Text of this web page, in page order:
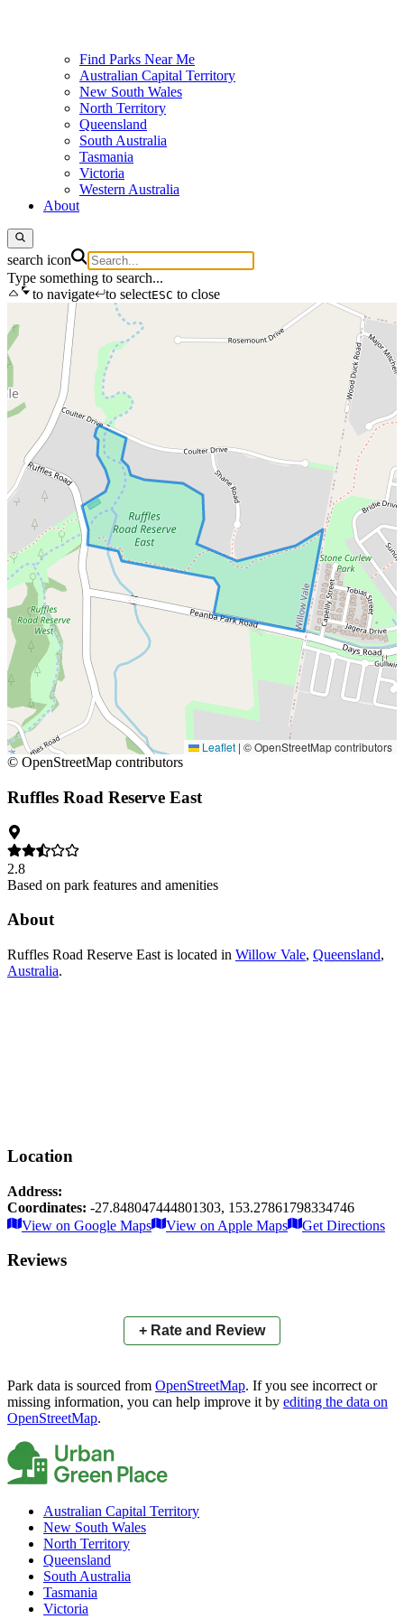
Find Parks Near Me
Australian Capital Territory
New South Wales
North Territory
Queensland
South Australia
Tasmania
Victoria
Western Australia
About
search icon
Type something to search...
to navigate
to selectESC to close
Leaflet | © OpenStreetMap contributors
© OpenStreetMap contributors
Ruffles Road Reserve East
2.8
Based on park features and amenities
About
Ruffles Road Reserve East is located in Willow Vale, Queensland,
Australia.
Location
Address:
Coordinates: -27.848047444801303, 153.27861798334746
×
+
−
Leaflet |© OpenStreetMap contributors
View on Google Maps
View on Apple Maps Get Directions
Reviews
+ Rate and Review
Park data is sourced from OpenStreetMap. If you see incorrect or
missing information, you can help improve it by editing the data on
OpenStreetMap.
Australian Capital Territory
New South Wales
North Territory
Queensland
South Australia
Tasmania
Victoria